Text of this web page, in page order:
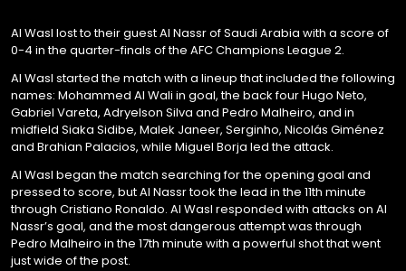
Al Wasl lost to their guest Al Nassr of Saudi Arabia with a score of
0-4 in the quarter-finals of the AFC Champions League 2.
Al Wasl started the match with a lineup that included the following
names: Mohammed Al Wali in goal, the back four Hugo Neto,
Gabriel Vareta, Adryelson Silva and Pedro Malheiro, and in
midfield Siaka Sidibe, Malek Janeer, Serginho, Nicolás Giménez
and Brahian Palacios, while Miguel Borja led the attack.
Al Wasl began the match searching for the opening goal and
pressed to score, but Al Nassr took the lead in the 11th minute
through Cristiano Ronaldo. Al Wasl responded with attacks on Al
Nassr’s goal, and the most dangerous attempt was through
Pedro Malheiro in the 17th minute with a powerful shot that went
just wide of the post.